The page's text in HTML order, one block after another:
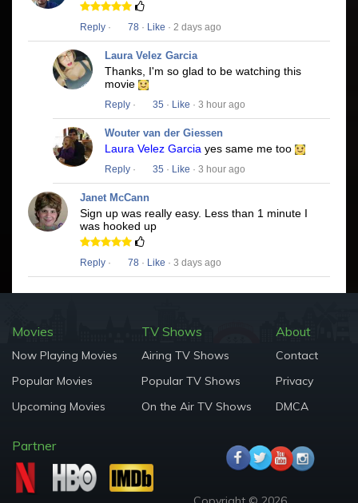
Reply · 78 · Like · 2 days ago
Laura Velez Garcia
Thanks, I'm so glad to be watching this
movie
Reply · 35 · Like · 3 hour ago
Wouter van der Giessen
Laura Velez Garcia yes same me too
Reply · 35 · Like · 3 hour ago
Janet McCann
Sign up was really easy. Less than 1 minute I
was hooked up
Reply · 78 · Like · 3 days ago
Movies
Now Playing Movies
Popular Movies
Upcoming Movies
TV Shows
Airing TV Shows
Popular TV Shows
On the Air TV Shows
About
Contact
Privacy
DMCA
Partner